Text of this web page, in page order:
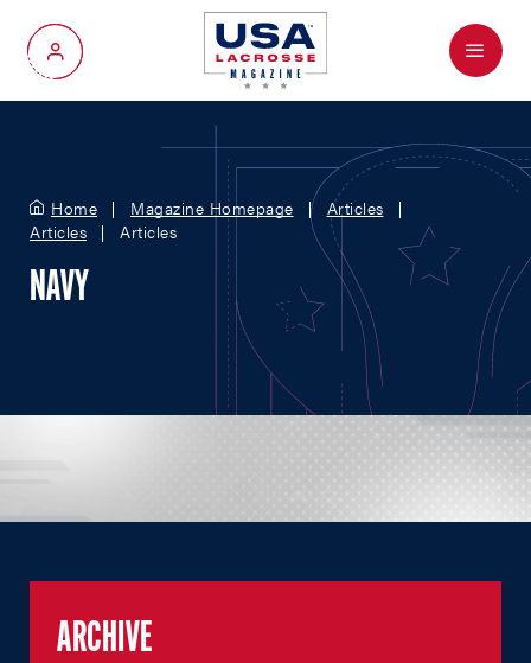
My Account
Menu
Home Magazine Homepage
Articles
Articles
Articles
NAVY
ARCHIVE